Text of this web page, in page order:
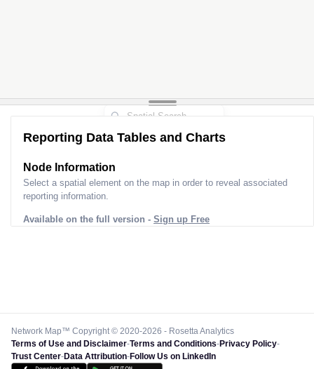
Reporting Data Tables and Charts
Node Information
Select a spatial element on the map in order to reveal associated
reporting information.
Available on the full version - Sign up Free
Network Map™ Copyright © 2020-2026 - Rosetta Analytics
Terms of Use and Disclaimer-Terms and Conditions-Privacy Policy-
Trust Center-Data Attribution-Follow Us on LinkedIn